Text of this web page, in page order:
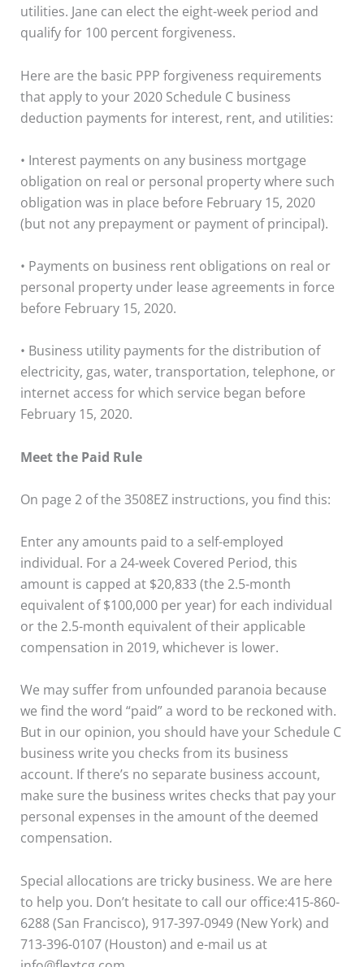
utilities. Jane can elect the eight-week period and
qualify for 100 percent forgiveness.
Here are the basic PPP forgiveness requirements
that apply to your 2020 Schedule C business
deduction payments for interest, rent, and utilities:
• Interest payments on any business mortgage
obligation on real or personal property where such
obligation was in place before February 15, 2020
(but not any prepayment or payment of principal).
• Payments on business rent obligations on real or
personal property under lease agreements in force
before February 15, 2020.
• Business utility payments for the distribution of
electricity, gas, water, transportation, telephone, or
internet access for which service began before
February 15, 2020.
Meet the Paid Rule
On page 2 of the 3508EZ instructions, you find this:
Enter any amounts paid to a self-employed
individual. For a 24-week Covered Period, this
amount is capped at $20,833 (the 2.5-month
equivalent of $100,000 per year) for each individual
or the 2.5-month equivalent of their applicable
compensation in 2019, whichever is lower.
We may suffer from unfounded paranoia because
we find the word “paid” a word to be reckoned with.
But in our opinion, you should have your Schedule C
business write you checks from its business
account. If there’s no separate business account,
make sure the business writes checks that pay your
personal expenses in the amount of the deemed
compensation.
Special allocations are tricky business. We are here
to help you. Don’t hesitate to call our office:415-860-
6288 (San Francisco), 917-397-0949 (New York) and
713-396-0107 (Houston) and e-mail us at